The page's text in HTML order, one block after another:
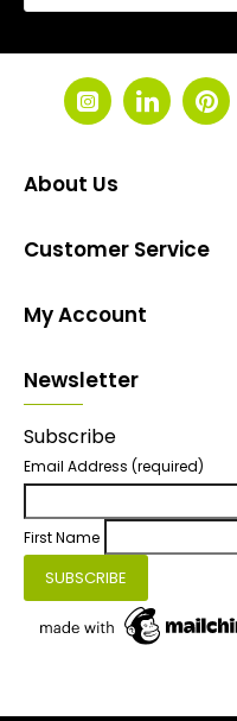
About Us
Customer Service
My Account
Newsletter
Subscribe
Email Address (required)
First Name